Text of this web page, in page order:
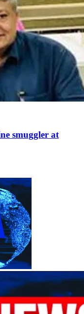
smuggler at